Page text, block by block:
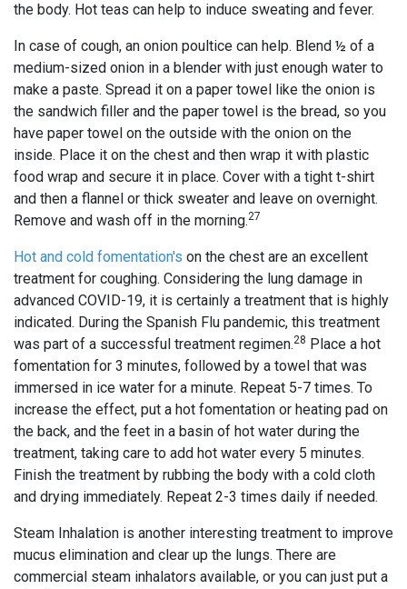
the body. Hot teas can help to induce sweating and fever.
In case of cough, an onion poultice can help. Blend ½ of a
medium-sized onion in a blender with just enough water to
make a paste. Spread it on a paper towel like the onion is
the sandwich filler and the paper towel is the bread, so you
have paper towel on the outside with the onion on the
inside. Place it on the chest and then wrap it with plastic
food wrap and secure it in place. Cover with a tight t-shirt
and then a flannel or thick sweater and leave on overnight.
Remove and wash off in the morning.27
Hot and cold fomentation's on the chest are an excellent
treatment for coughing. Considering the lung damage in
advanced COVID-19, it is certainly a treatment that is highly
indicated. During the Spanish Flu pandemic, this treatment
was part of a successful treatment regimen.28 Place a hot
fomentation for 3 minutes, followed by a towel that was
immersed in ice water for a minute. Repeat 5-7 times. To
increase the effect, put a hot fomentation or heating pad on
the back, and the feet in a basin of hot water during the
treatment, taking care to add hot water every 5 minutes.
Finish the treatment by rubbing the body with a cold cloth
and drying immediately. Repeat 2-3 times daily if needed.
Steam Inhalation is another interesting treatment to improve
mucus elimination and clear up the lungs. There are
commercial steam inhalators available, or you can just put a